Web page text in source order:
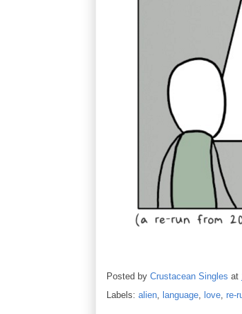
Posted by Crustacean Singles at
Labels: alien, language, love, re-